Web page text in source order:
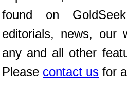
found on
editorials, news, our
any and all other
Please contact us for